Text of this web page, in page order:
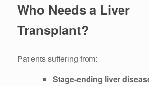
Who Needs a Liver
Transplant?
Patients suffering from:
Stage-ending liver